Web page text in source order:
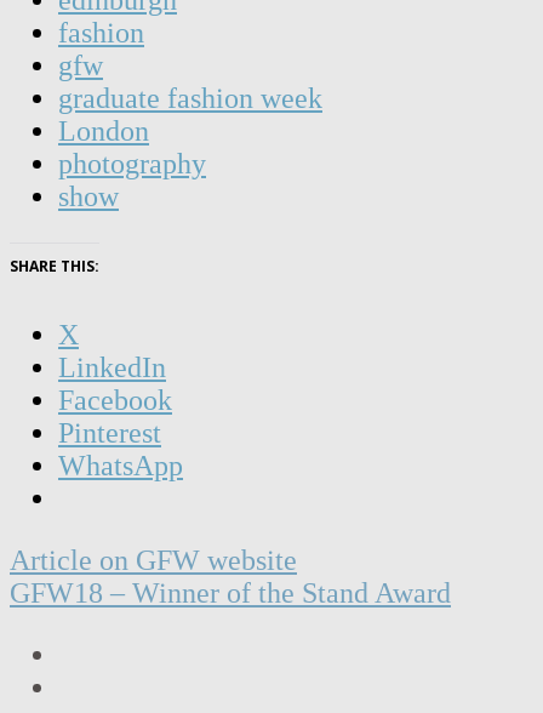
fashion
gfw
graduate fashion week
London
photography
show
SHARE THIS:
X
LinkedIn
Facebook
Pinterest
WhatsApp
Post
navigation
Article on GFW website
GFW18 – Winner of the Stand Award